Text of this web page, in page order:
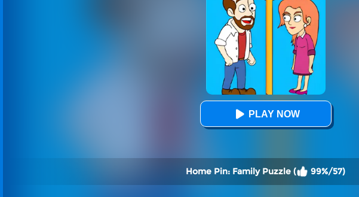
PLAY NOW
Home Pin: Family Puzzle ( 99%/57)